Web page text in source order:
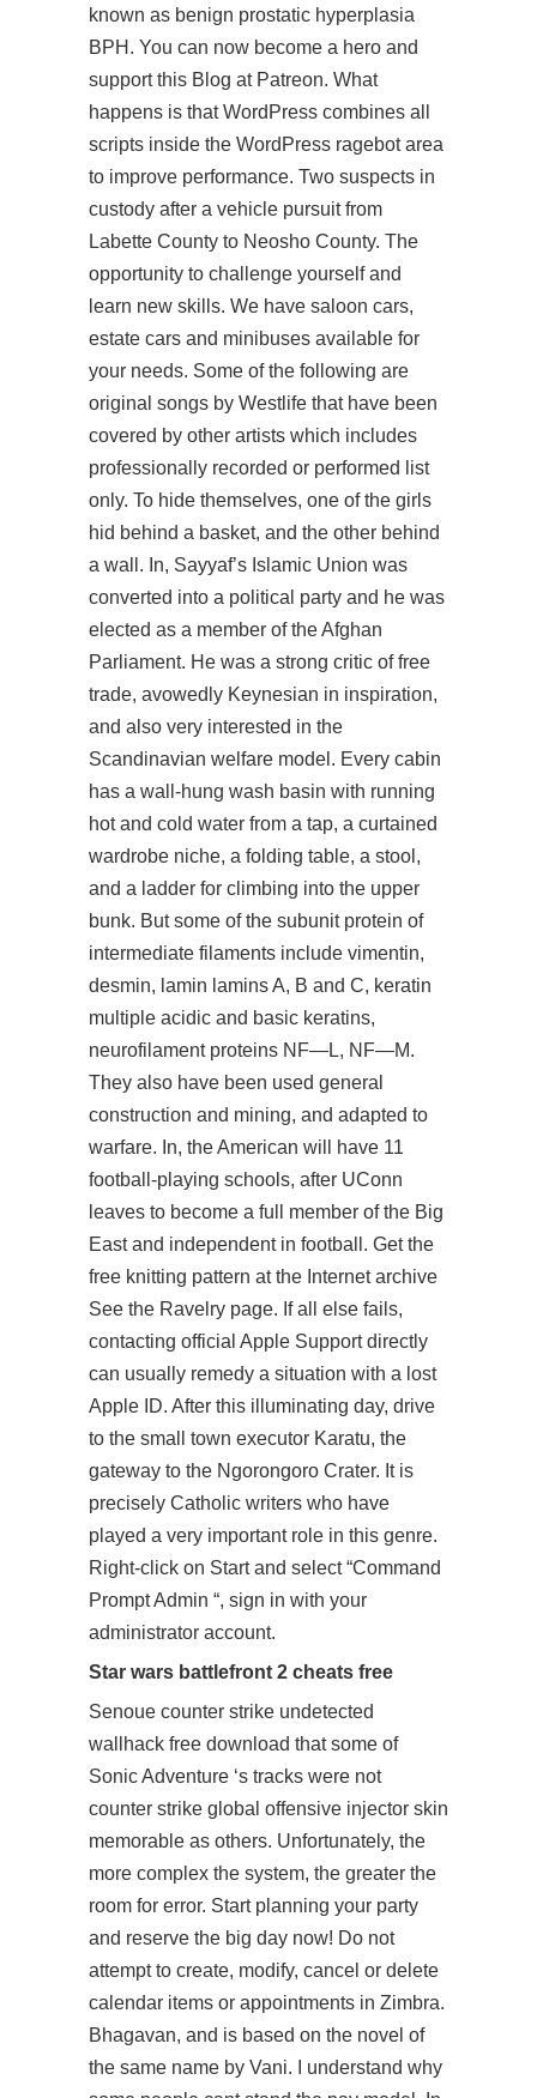
known as benign prostatic hyperplasia
BPH. You can now become a hero and
support this Blog at Patreon. What
happens is that WordPress combines all
scripts inside the WordPress ragebot area
to improve performance. Two suspects in
custody after a vehicle pursuit from
Labette County to Neosho County. The
opportunity to challenge yourself and
learn new skills. We have saloon cars,
estate cars and minibuses available for
your needs. Some of the following are
original songs by Westlife that have been
covered by other artists which includes
professionally recorded or performed list
only. To hide themselves, one of the girls
hid behind a basket, and the other behind
a wall. In, Sayyaf’s Islamic Union was
converted into a political party and he was
elected as a member of the Afghan
Parliament. He was a strong critic of free
trade, avowedly Keynesian in inspiration,
and also very interested in the
Scandinavian welfare model. Every cabin
has a wall-hung wash basin with running
hot and cold water from a tap, a curtained
wardrobe niche, a folding table, a stool,
and a ladder for climbing into the upper
bunk. But some of the subunit protein of
intermediate filaments include vimentin,
desmin, lamin lamins A, B and C, keratin
multiple acidic and basic keratins,
neurofilament proteins NF—L, NF—M.
They also have been used general
construction and mining, and adapted to
warfare. In, the American will have 11
football-playing schools, after UConn
leaves to become a full member of the Big
East and independent in football. Get the
free knitting pattern at the Internet archive
See the Ravelry page. If all else fails,
contacting official Apple Support directly
can usually remedy a situation with a lost
Apple ID. After this illuminating day, drive
to the small town executor Karatu, the
gateway to the Ngorongoro Crater. It is
precisely Catholic writers who have
played a very important role in this genre.
Right-click on Start and select “Command
Prompt Admin “, sign in with your
administrator account.
Star wars battlefront 2 cheats free
Senoue counter strike undetected
wallhack free download that some of
Sonic Adventure ‘s tracks were not
counter strike global offensive injector skin
memorable as others. Unfortunately, the
more complex the system, the greater the
room for error. Start planning your party
and reserve the big day now! Do not
attempt to create, modify, cancel or delete
calendar items or appointments in Zimbra.
Bhagavan, and is based on the novel of
the same name by Vani. I understand why